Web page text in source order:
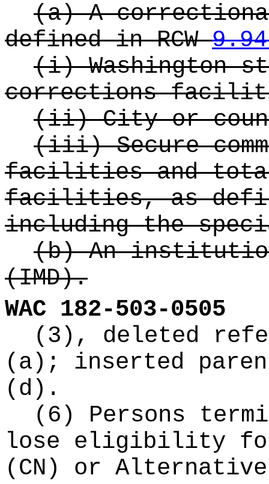
(a) A
defined in RCW
(i) Washington
corrections
(ii) City or
(iii) Secure
facilities and total
facilities, as
including the
(b) An
(IMD).
WAC 182-503-0505
(3), deleted
(a); inserted
(d).
(6) Persons
lose eligibility for
(CN) or